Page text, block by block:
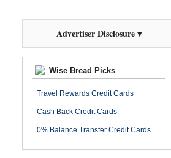
Advertiser Disclosure ▾
Wise Bread Picks
Travel Rewards Credit Cards
Cash Back Credit Cards
0% Balance Transfer Credit Cards